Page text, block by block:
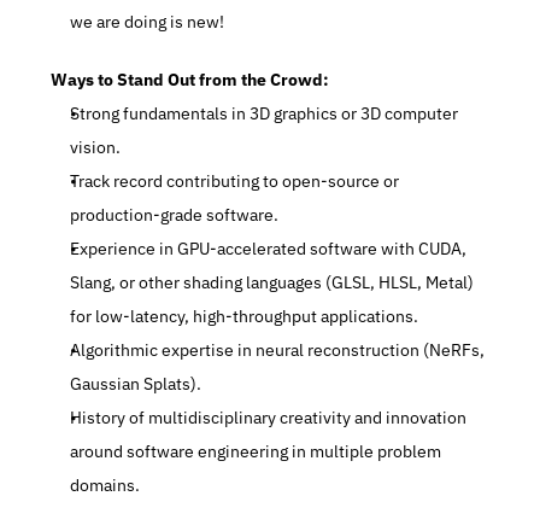
we are doing is new!
Ways to Stand Out from the Crowd:
Strong fundamentals in 3D graphics or 3D computer
vision.
Track record contributing to open-source or
production-grade software.
Experience in GPU-accelerated software with CUDA,
Slang, or other shading languages (GLSL, HLSL, Metal)
for low-latency, high-throughput applications.
Algorithmic expertise in neural reconstruction (NeRFs,
Gaussian Splats).
History of multidisciplinary creativity and innovation
around software engineering in multiple problem
domains.